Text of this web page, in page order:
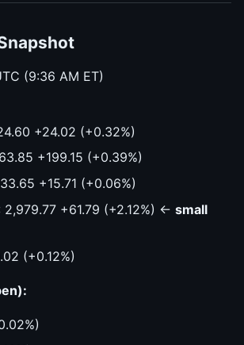
(9:36 AM ET)
+24.02 (+0.32%)
+199.15 (+0.39%)
+15.71 (+0.06%)
2,979.77 +61.79 (+2.12%) ← small
(+0.12%)